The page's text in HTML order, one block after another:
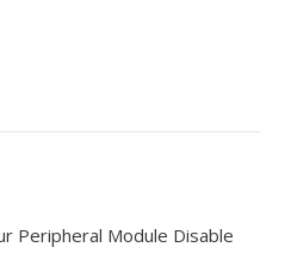
Peripheral Module Disable